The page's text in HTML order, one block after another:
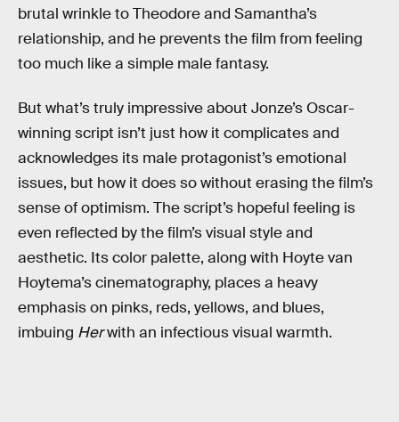
brutal wrinkle to Theodore and Samantha’s
relationship, and he prevents the film from feeling
too much like a simple male fantasy.
But what’s truly impressive about Jonze’s Oscar-
winning script isn’t just how it complicates and
acknowledges its male protagonist’s emotional
issues, but how it does so without erasing the film’s
sense of optimism. The script’s hopeful feeling is
even reflected by the film’s visual style and
aesthetic. Its color palette, along with Hoyte van
Hoytema’s cinematography, places a heavy
emphasis on pinks, reds, yellows, and blues,
imbuing Herwith an infectious visual warmth.